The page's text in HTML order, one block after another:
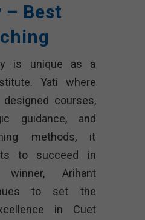
– Best
is unique as a
Yati where
courses,
guidance, and
methods, it
to succeed in
Arihant
to set the
in Cuet